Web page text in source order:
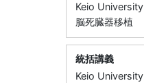
Keio University
脳死臓器移植
統括講義
Keio University